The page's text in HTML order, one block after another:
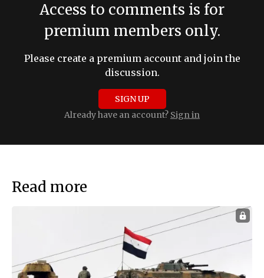
Access to comments is for
premium members only.
Please create a premium account and join the
discussion.
SIGN UP
Already have an account? Sign in
Read more